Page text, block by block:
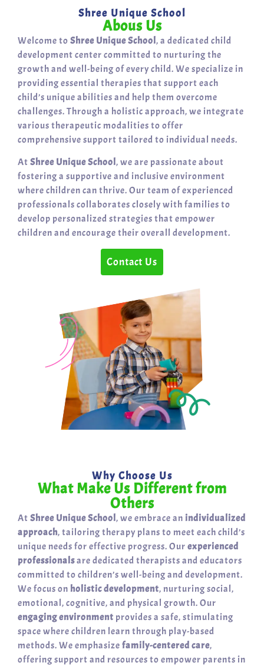
Shree Unique School
Abous Us
Welcome to Shree Unique School, a dedicated child
development center committed to nurturing the
growth and well-being of every child. We specialize in
providing essential therapies that support each
child’s unique abilities and help them overcome
challenges. Through a holistic approach, we integrate
various therapeutic modalities to offer
comprehensive support tailored to individual needs.
At Shree Unique School, we are passionate about
fostering a supportive and inclusive environment
where children can thrive. Our team of experienced
professionals collaborates closely with families to
develop personalized strategies that empower
children and encourage their overall development.
Contact Us
Why Choose Us
What Make Us Different from
Others
At Shree Unique School, we embrace an individualized
approach, tailoring therapy plans to meet each child’s
unique needs for effective progress. Our experienced
professionalsare dedicated therapists and educators
committed to children’s well-being and development.
We focus on holistic development, nurturing social,
emotional, cognitive, and physical growth. Our
engaging environment provides a safe, stimulating
space where children learn through play-based
methods. We emphasize family-centered care,
offering support and resources to empower parents in